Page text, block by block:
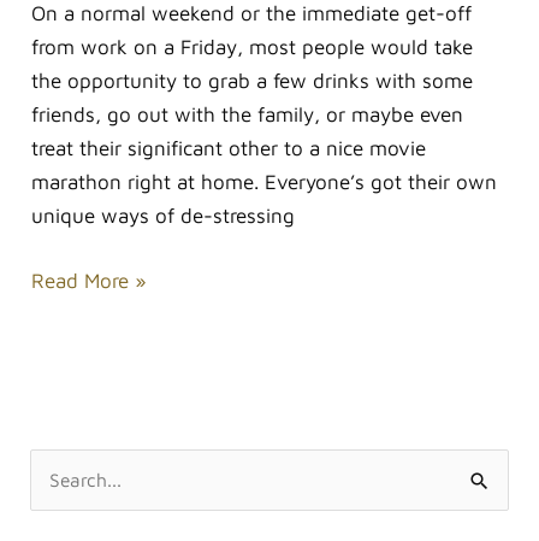
On a normal weekend or the immediate get-off
from work on a Friday, most people would take
the opportunity to grab a few drinks with some
friends, go out with the family, or maybe even
treat their significant other to a nice movie
marathon right at home. Everyone’s got their own
unique ways of de-stressing
Read More »